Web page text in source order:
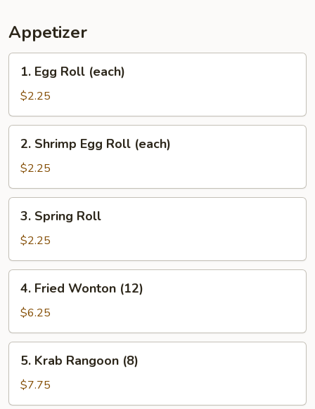
Appetizer
Egg
Roll
(each)
1. Egg Roll (each)
$2.25
Shrimp
Egg
Roll
(each)
2. Shrimp Egg Roll (each)
$2.25
Spring
Roll
3. Spring Roll
$2.25
Fried
Wonton
(12)
4. Fried Wonton (12)
$6.25
Krab
Rangoon
(8)
5. Krab Rangoon (8)
$7.75